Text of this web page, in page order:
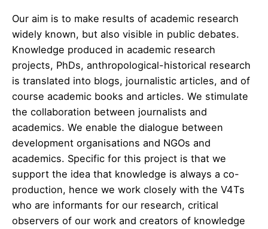
Our aim is to make results of academic research
widely known, but also visible in public debates.
Knowledge produced in academic research
projects, PhDs, anthropological-historical research
is translated into blogs, journalistic articles, and of
course academic books and articles. We stimulate
the collaboration between journalists and
academics. We enable the dialogue between
development organisations and NGOs and
academics. Specific for this project is that we
support the idea that knowledge is always a co-
production, hence we work closely with the V4Ts
who are informants for our research, critical
observers of our work and creators of knowledge